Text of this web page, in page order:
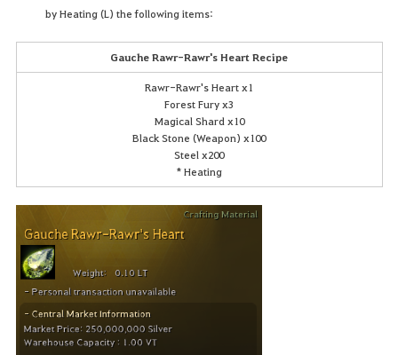
by Heating (L) the following items:
Gauche Rawr-Rawr's Heart Recipe
Rawr-Rawr's Heart x1
Forest Fury x3
Magical Shard x10
Black Stone (Weapon) x100
Steel x200
* Heating